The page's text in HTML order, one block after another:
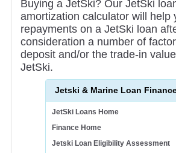
Buying a JetSki? Our JetSki
amortization calculator will help
repayments on a JetSki loan
consideration a number of
deposit and/or the trade-in
JetSki.
Jetski & Marine Loan
JetSki Loans Home
Finance Home
Jetski Loan Eligibility Assessment